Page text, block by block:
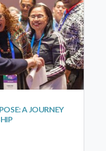
A JOURNEY